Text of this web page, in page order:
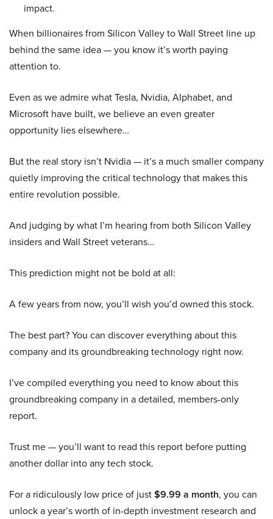
impact.
When billionaires from Silicon Valley to Wall Street line up
behind the same idea — you know it’s worth paying
attention to.
Even as we admire what Tesla, Nvidia, Alphabet, and
Microsoft have built, we believe an even greater
opportunity lies elsewhere…
But the real story isn’t Nvidia — it’s a much smaller company
quietly improving the critical technology that makes this
entire revolution possible.
And judging by what I’m hearing from both Silicon Valley
insiders and Wall Street veterans…
This prediction might not be bold at all:
A few years from now, you’ll wish you’d owned this stock.
The best part? You can discover everything about this
company and its groundbreaking technology right now.
I’ve compiled everything you need to know about this
groundbreaking company in a detailed, members-only
report.
Trust me — you’ll want to read this report before putting
another dollar into any tech stock.
For a ridiculously low price of just$9.99 a month, you can
unlock a year’s worth of in-depth investment research and